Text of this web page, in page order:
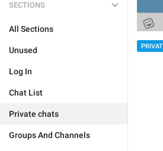
SECTIONS
All Sections
Unused
Log In
Chat List
Private chats
Groups And Channels